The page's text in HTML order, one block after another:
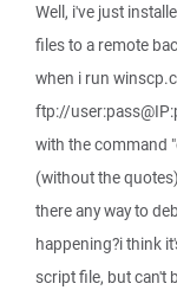
Well, i've just
files to a remote
when i run
ftp://
with the command
(without the
there any way to
happening?i think
script file, but can't